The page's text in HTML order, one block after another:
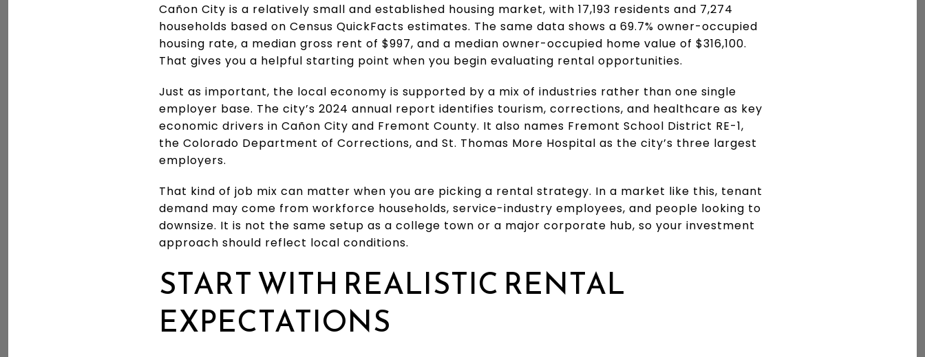
Cañon City is a relatively small and established housing market, with 17,193 residents and 7,274
households based on Census QuickFacts estimates. The same data shows a 69.7% owner-occupied
housing rate, a median gross rent of $997, and a median owner-occupied home value of $316,100.
That gives you a helpful starting point when you begin evaluating rental opportunities.
Just as important, the local economy is supported by a mix of industries rather than one single
employer base. The city’s 2024 annual report identifies tourism, corrections, and healthcare as key
economic drivers in Cañon City and Fremont County. It also names Fremont School District RE-1,
the Colorado Department of Corrections, and St. Thomas More Hospital as the city’s three largest
employers.
That kind of job mix can matter when you are picking a rental strategy. In a market like this, tenant
demand may come from workforce households, service-industry employees, and people looking to
downsize. It is not the same setup as a college town or a major corporate hub, so your investment
approach should reflect local conditions.
START WITH REALISTIC RENTAL
EXPECTATIONS